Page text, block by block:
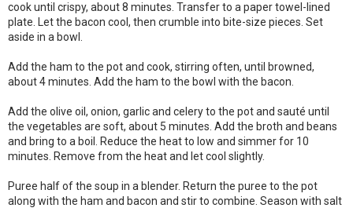
cook until crispy, about 8 minutes. Transfer to a paper towel-lined
plate. Let the bacon cool, then crumble into bite-size pieces. Set
aside in a bowl.
Add the ham to the pot and cook, stirring often, until browned,
about 4 minutes. Add the ham to the bowl with the bacon.
Add the olive oil, onion, garlic and celery to the pot and sauté until
the vegetables are soft, about 5 minutes. Add the broth and beans
and bring to a boil. Reduce the heat to low and simmer for 10
minutes. Remove from the heat and let cool slightly.
Puree half of the soup in a blender. Return the puree to the pot
along with the ham and bacon and stir to combine. Season with salt